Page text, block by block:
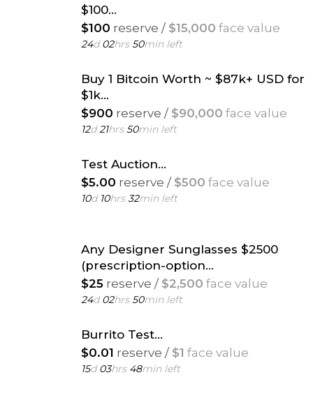
$100...
$100 reserve / $15,000 face value
24d02hrs50min left
Buy 1 Bitcoin Worth ~ $87k+ USD for
$1k...
$900 reserve / $90,000 face value
12d21hrs50min left
Test Auction...
$5.00 reserve / $500 face value
10d 10hrs32min left
Any Designer Sunglasses $2500
(prescription-option...
$25 reserve / $2,500 face value
24d02hrs50min left
Burrito Test...
$0.01 reserve / $1 face value
15d03hrs 48min left